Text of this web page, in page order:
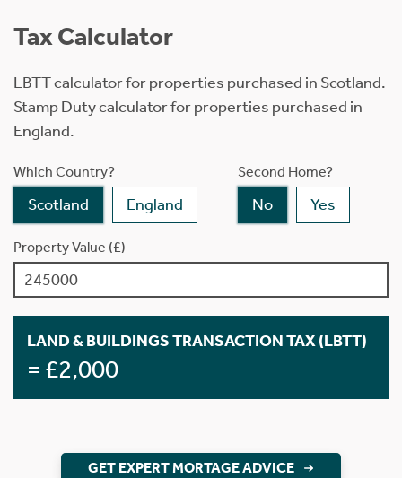
Tax Calculator
LBTT calculator for properties purchased in Scotland.
Stamp Duty calculator for properties purchased in
England.
Which Country?
Scotland England
Second Home?
No Yes
Property Value (£)
LAND & BUILDINGS TRANSACTION TAX (LBTT)
= £2,000
GET EXPERT MORTAGE ADVICE